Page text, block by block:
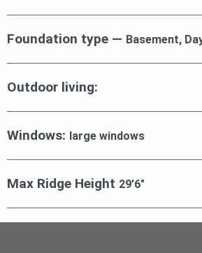
Foundation type — Basement,
Outdoor living:
Windows: large windows
Max Ridge Height 29′6″